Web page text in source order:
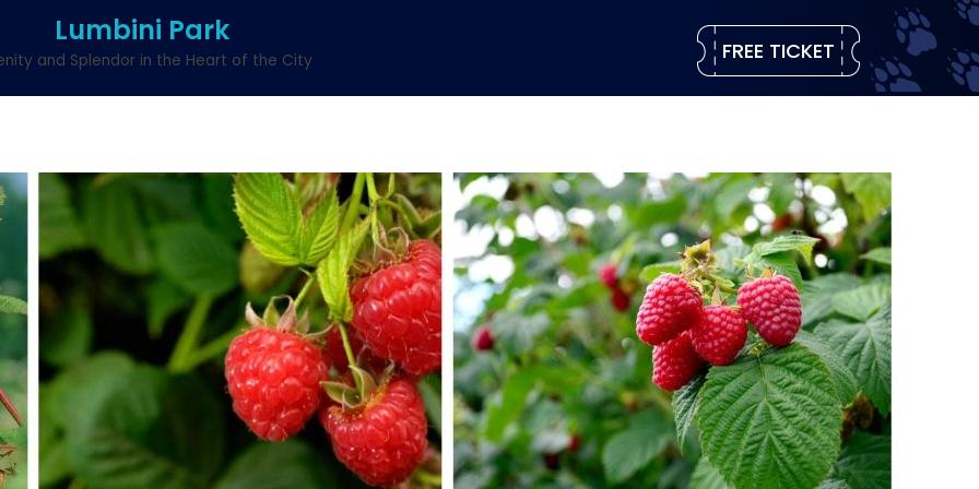
Lumbini Park
and Splendor in the Heart of the City FREE TICKET